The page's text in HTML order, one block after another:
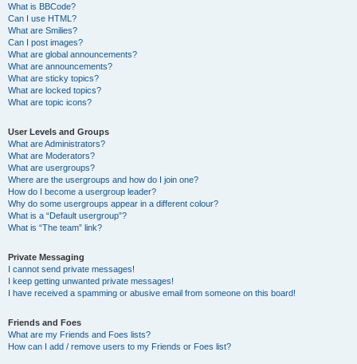
What is BBCode?
Can I use HTML?
What are Smilies?
Can I post images?
What are global announcements?
What are announcements?
What are sticky topics?
What are locked topics?
What are topic icons?
User Levels and Groups
What are Administrators?
What are Moderators?
What are usergroups?
Where are the usergroups and how do I join one?
How do I become a usergroup leader?
Why do some usergroups appear in a different colour?
What is a “Default usergroup”?
What is “The team” link?
Private Messaging
I cannot send private messages!
I keep getting unwanted private messages!
I have received a spamming or abusive email from someone on this board!
Friends and Foes
What are my Friends and Foes lists?
How can I add / remove users to my Friends or Foes list?